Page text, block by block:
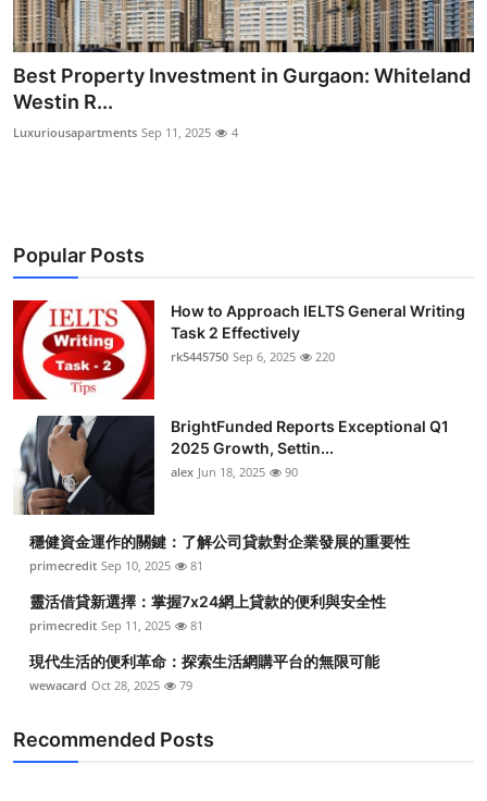
Best Property Investment in Gurgaon: Whiteland
Westin R...
Luxuriousapartments Sep 11, 2025 4
Popular Posts
How to Approach IELTS General Writing
Task 2 Effectively
rk5445750 Sep 6, 2025 220
BrightFunded Reports Exceptional Q1
2025 Growth, Settin...
alex Jun 18, 2025 90
穩健資金運作的關鍵：了解公司貸款對企業發展的重要性
primecredit Sep 10, 2025 81
靈活借貸新選擇：掌握7x24網上貸款的便利與安全性
primecredit Sep 11, 2025 81
現代生活的便利革命：探索生活網購平台的無限可能
wewacard Oct 28, 2025 79
Recommended Posts